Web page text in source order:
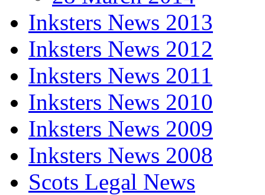
Inksters News 2013
Inksters News 2012
Inksters News 2011
Inksters News 2010
Inksters News 2009
Inksters News 2008
Scots Legal News